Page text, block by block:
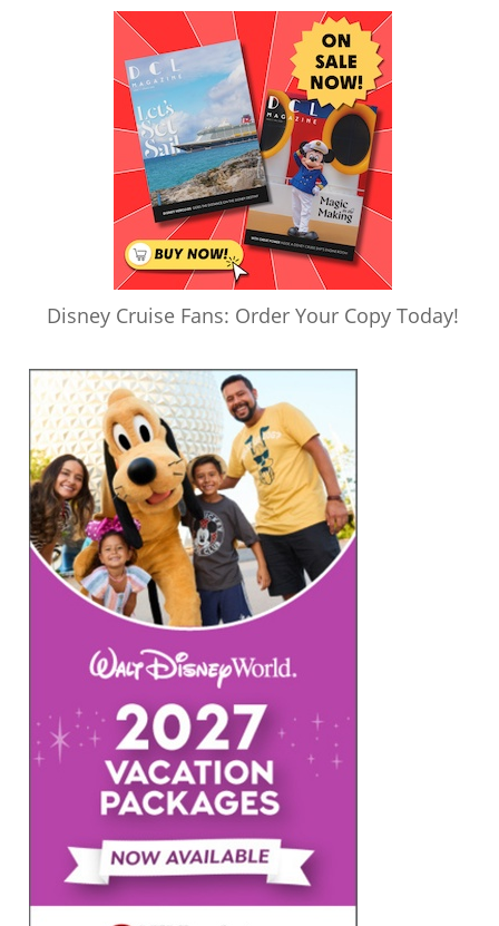
Disney Cruise Fans: Order Your Copy Today!